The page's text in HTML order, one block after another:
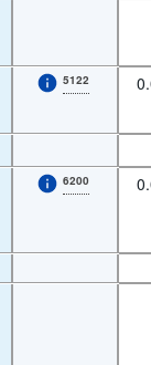
5122
6200